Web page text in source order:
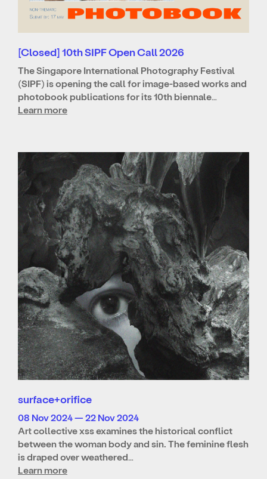
[Closed] 10th SIPF Open Call 2026
The Singapore International Photography Festival
(SIPF) is opening the call for image-based works and
photobook publications for its 10th biennale…
Learn more
surface+orifice
08 Nov 2024 — 22 Nov 2024
Art collective xss examines the historical conflict
between the woman body and sin. The feminine flesh
is draped over weathered…
Learn more